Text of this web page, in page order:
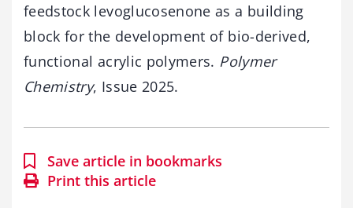
feedstock levoglucosenone as a building
block for the development of bio-derived,
functional acrylic polymers. Polymer
Chemistry, Issue 2025.
Save article in bookmarks
Print this article